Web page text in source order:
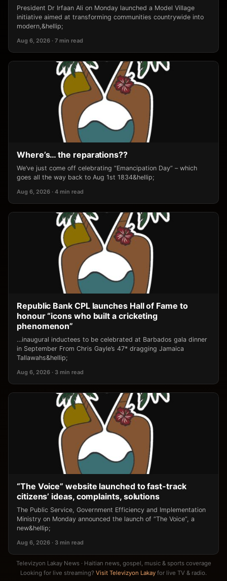
President Dr Irfaan Ali on Monday launched a Model Village
initiative aimed at transforming communities countrywide into
modern,&hellip;
Aug 6, 2026 · 7 min read
Where’s… the reparations??
We’ve just come off celebrating “Emancipation Day” – which
goes all the way back to Aug 1st 1834&hellip;
Aug 6, 2026 · 4 min read
Republic Bank CPL launches Hall of Fame to
honour “icons who built a cricketing
phenomenon”
…inaugural inductees to be celebrated at Barbados gala dinner
in September From Chris Gayle’s 47* dragging Jamaica
Tallawahs&hellip;
Aug 6, 2026 · 3 min read
“The Voice” website launched to fast-track
citizens’ ideas, complaints, solutions
The Public Service, Government Efficiency and Implementation
Ministry on Monday announced the launch of “The Voice”, a
new&hellip;
Aug 6, 2026 · 3 min read
Televizyon Lakay News · Haitian news, gospel, music & sports coverage
Looking for live streaming? Visit Televizyon Lakay for live TV & radio.